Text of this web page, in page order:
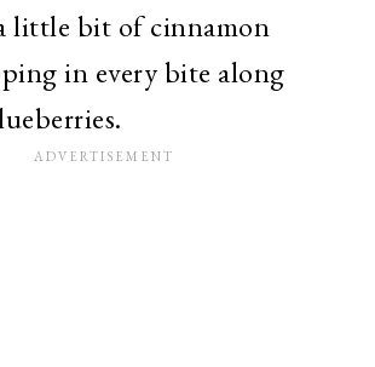
little bit of cinnamon
in every bite along